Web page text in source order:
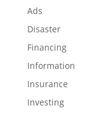
Ads
Disaster
Financing
Information
Insurance
Investing